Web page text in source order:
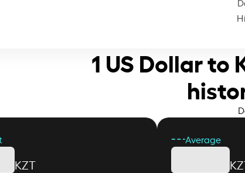
1 US Dollar to
KZT
Average